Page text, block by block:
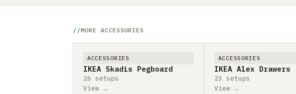
MORE ACCESSORIES
ACCESSORIES
IKEA Skadis Pegboard
26 setups
View →
ACCESSORIES
IKEA Alex Drawers
23 setups
View →